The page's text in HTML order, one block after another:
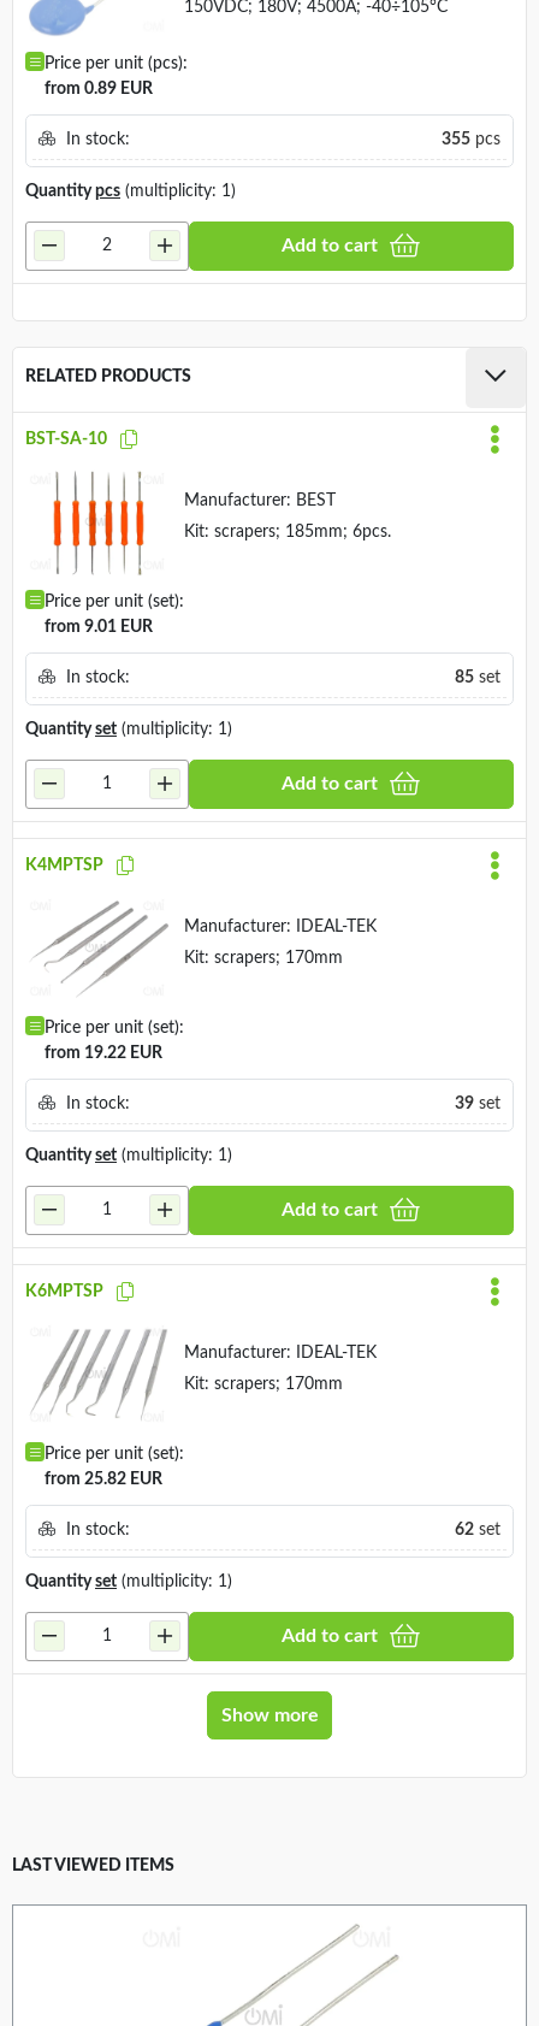
150VDC; 180V; 4500A; -40÷105°C
Price per unit (pcs):
from 0.89 EUR
In stock: 355 pcs
Quantitypcs (multiplicity: 1)
Add to cart
RELATED PRODUCTS
BST-SA-10
Manufacturer: BEST
Kit: scrapers; 185mm; 6pcs.
Price per unit (set):
from 9.01 EUR
In stock: 85 set
Quantityset (multiplicity: 1)
Add to cart
K4MPTSP
Manufacturer:
IDEAL-TEK
Kit: scrapers; 170mm
Price per unit (set):
from 19.22 EUR
In stock: 39 set
Quantityset (multiplicity: 1)
Add to cart
K6MPTSP
Manufacturer:
IDEAL-TEK
Kit: scrapers; 170mm
Price per unit (set):
from 25.82 EUR
In stock: 62 set
Quantityset (multiplicity: 1)
Add to cart
Show more
LAST VIEWED ITEMS